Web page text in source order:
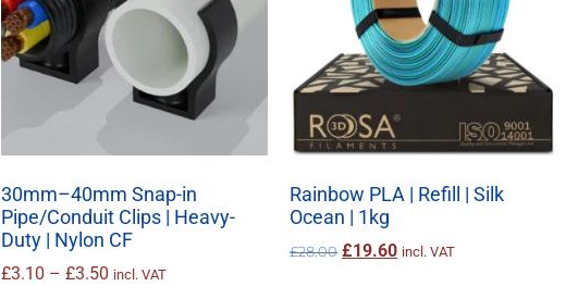
30mm–40mm Snap-in
Pipe/Conduit Clips | Heavy-
Duty | Nylon CF
£3.10 – £3.50 incl. VAT
Rainbow PLA | Refill | Silk
Ocean | 1kg
£28.00 £19.60 incl. VAT